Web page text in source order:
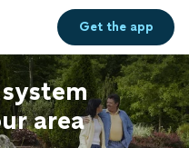
Get theapp
area